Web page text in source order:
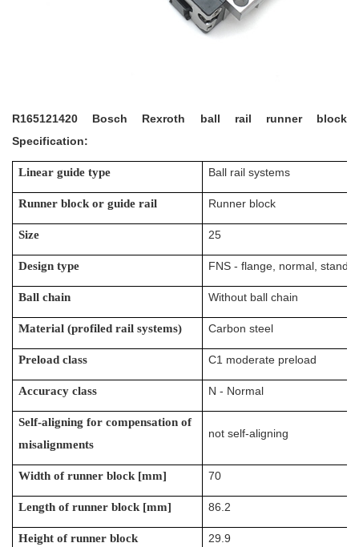
R165121420 Bosch Rexroth ball rail runner block
Specification:
Linear guide type Ball rail systems
Runner block or guide rail Runner block
Size 25
Design type FNS - flange, normal,
Ball chain Without ball chain
Material (profiled rail systems) Carbon steel
Preload class C1 moderate preload
Accuracy class N - Normal
Self-aligning for compensation of
misalignments
not self-aligning
Width of runner block [mm] 70
Length of runner block [mm] 86.2
Height of runner block 29.9